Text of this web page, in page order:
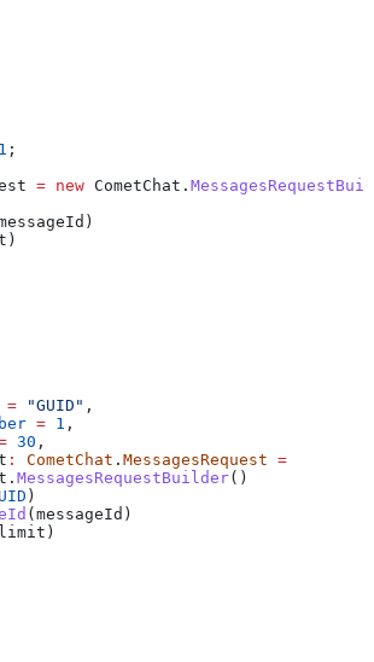
;
= new CometChat .
)
)
= "GUID" ,
= 1 ,
30 ,
: CometChat . MessagesRequest =
. MessagesRequestBuilder()
)
( messageId )
limit )